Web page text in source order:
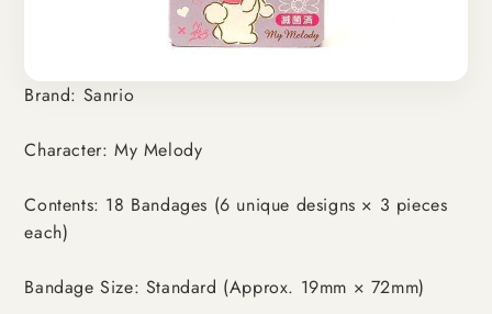
Brand: Sanrio
Character: My Melody
Contents: 18 Bandages (6 unique designs × 3 pieces
each)
Bandage Size: Standard (Approx. 19mm × 72mm)